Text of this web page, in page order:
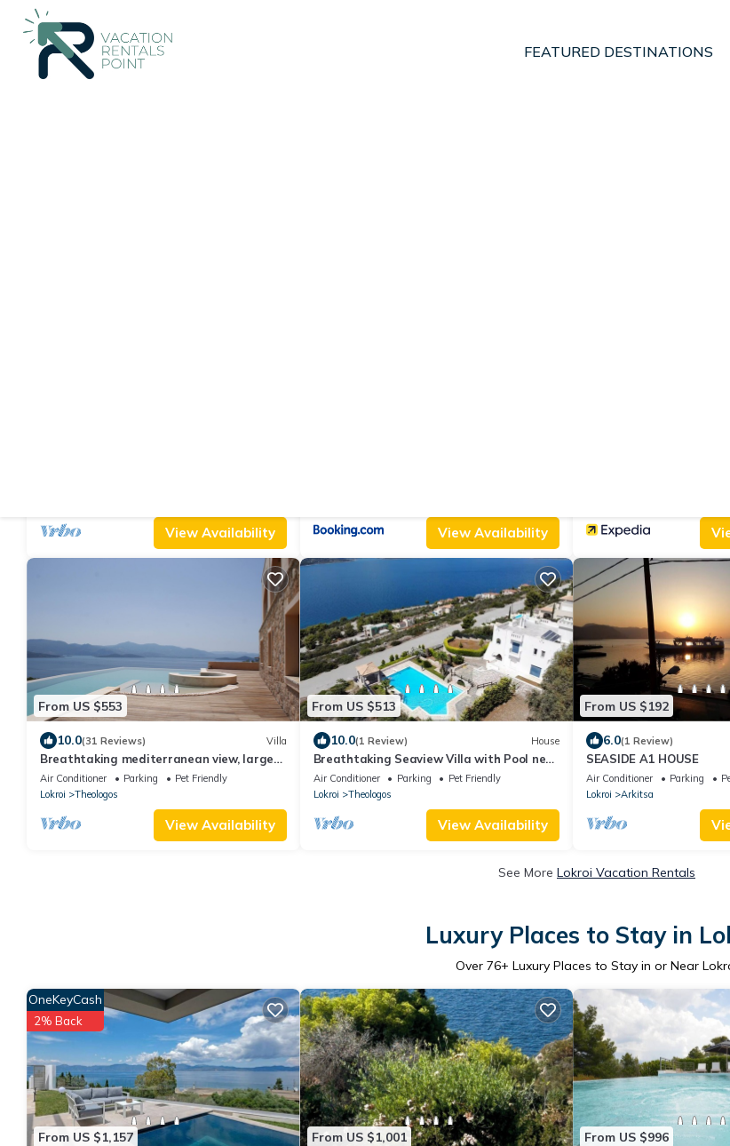
FEATURED DESTINATIONS
View Availability View Availability
From US $553
10.0(31 Reviews) Villa
Breathtaking mediterranean view, large
private infinite Pool & Jacuzzi !
Air Conditioner Parking
Pet Friendly
Lokroi
Theologos
View Availability
From US $513
10.0(1 Review) House
Breathtaking Seaview Villa with Pool near
Athens
Air Conditioner Parking
Pet Friendly
Lokroi
Theologos
View Availability
From US $192
6.0(1 Review)
SEASIDE A1 HOUSE
Air Conditioner Parking
Lokroi
Arkitsa
See More Lokroi Vacation Rentals
Luxury Places to Stay in
Over 76+ Luxury Places to Stay in or Near
From US $1,157
OneKeyCash
2% Back
From US $1,001 From US $996